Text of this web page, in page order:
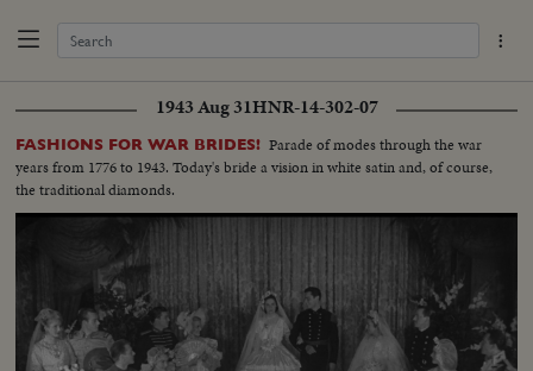
1943 Aug 31HNR-14-302-07
FASHIONS FOR WAR BRIDES! Parade of modes through the war
years from 1776 to 1943. Today's bride a vision in white satin and, of course,
the traditional diamonds.